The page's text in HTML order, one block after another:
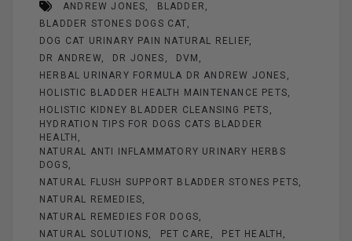
o
o
k
t
g
er
ANDREW JONES
BLADDER
BLADDER STONES DOGS CAT
DOG CAT URINARY PAIN NATURAL RELIEF
DR ANDREW
DR JONES
DVM
HERBAL URINARY FORMULA DR ANDREW JONES
HOLISTIC BLADDER HEALTH MAINTENANCE PETS
HOLISTIC KIDNEY BLADDER CLEANSING PETS
HYDRATION TIPS FOR DOGS CATS BLADDER
HEALTH
NATURAL ANTI INFLAMMATORY URINARY HERBS
DOGS
NATURAL FLUSH SUPPORT BLADDER STONES PETS
NATURAL REMEDIES
NATURAL REMEDIES FOR DOGS
NATURAL SOLUTIONS
PET CARE
PET HEALTH